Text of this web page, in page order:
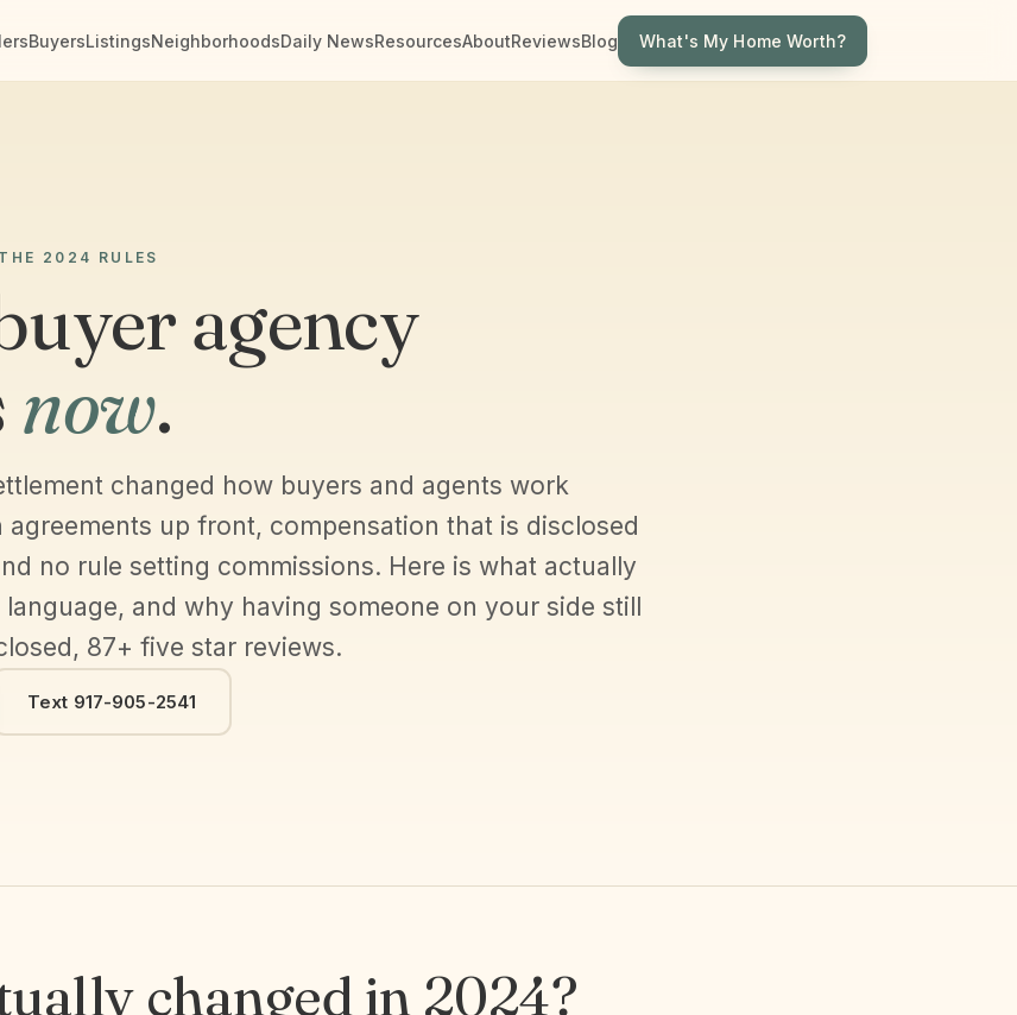
BuyersListingsNeighborhoodsDaily NewsResourcesAboutReviewsBlog What's My Home Worth?
2024 RULES
agency
now.
changed how buyers and agents work
up front, compensation that is disclosed
no rule setting commissions. Here is what actually
and why having someone on your side still
87+ five star reviews.
Text 917-905-2541
changed in 2024?